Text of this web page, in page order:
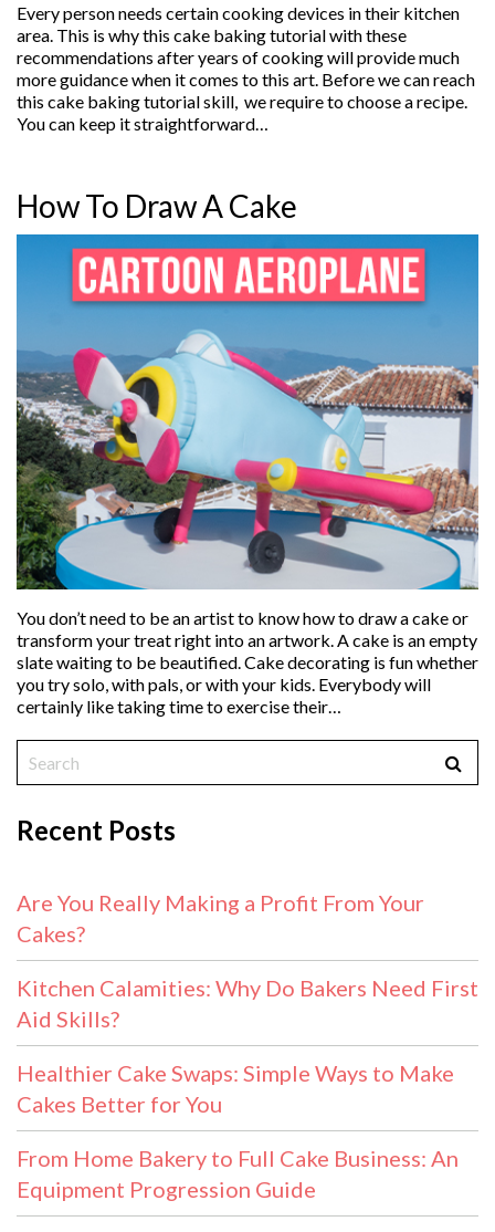
Every person needs certain cooking devices in their kitchen
area. This is why this cake baking tutorial with these
recommendations after years of cooking will provide much
more guidance when it comes to this art. Before we can reach
this cake baking tutorial skill, we require to choose a recipe.
You can keep it straightforward…
How To Draw A Cake
You don’t need to be an artist to know how to draw a cake or
transform your treat right into an artwork. A cake is an empty
slate waiting to be beautified. Cake decorating is fun whether
you try solo, with pals, or with your kids. Everybody will
certainly like taking time to exercise their…
Recent Posts
Are You Really Making a Profit From Your
Cakes?
Kitchen Calamities: Why Do Bakers Need First
Aid Skills?
Healthier Cake Swaps: Simple Ways to Make
Cakes Better for You
From Home Bakery to Full Cake Business: An
Equipment Progression Guide